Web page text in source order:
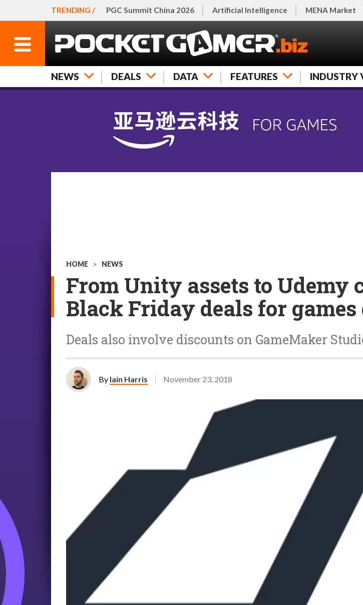
TRENDING / PGC Summit China 2026 Artificial Intelligence MENA Market
NEWS DEALS DATA FEATURES INDUSTRY
HOME > NEWS
From Unity assets to Udemy
Black Friday deals for games
Deals also involve discounts on GameMaker
By Iain Harris November 23, 2018